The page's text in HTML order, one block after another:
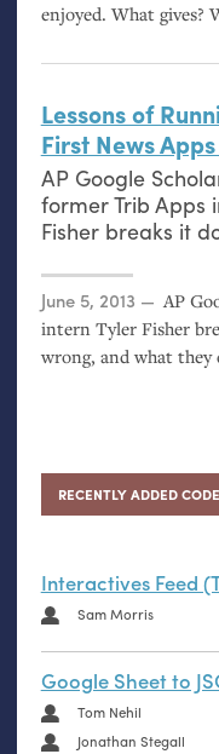
enjoyed. What gives?
Lessons of
First News
APGoogle
former Trib Apps
Fisher breaks it
Posted on
June 5, 2013 AP
intern Tyler Fisher
wrong, and what they
RECENTLY ADDED
Interactives Feed
Sam Morris
Google Sheet to
Tom Nehil
Jonathan Stegall